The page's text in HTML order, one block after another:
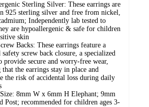
Sterling Silver: These earrings are
925 sterling silver and free from nickel,
Independently lab tested to
are hypoallergenic & safe for children
skin
Backs: These earrings feature a
safety screw back closure, a specialized
provide secure and worry-free wear,
that the earrings stay in place and
the risk of accidental loss during daily
8mm W x 6mm H Elephant; 9mm
Post; recommended for children ages 3-